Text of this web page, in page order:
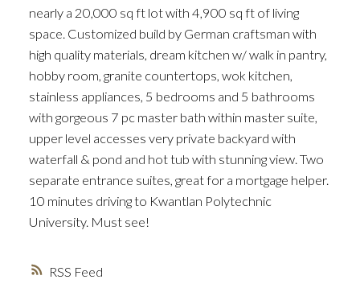
RSS
nearly a 20,000 sq ft lot with 4,900 sq ft of living
space. Customized build by German craftsman with
high quality materials, dream kitchen w/ walk in pantry,
hobby room, granite countertops, wok kitchen,
stainless appliances, 5 bedrooms and 5 bathrooms
with gorgeous 7 pc master bath within master suite,
upper level accesses very private backyard with
waterfall & pond and hot tub with stunning view. Two
separate entrance suites, great for a mortgage helper.
10 minutes driving to Kwantlan Polytechnic
University. Must see!